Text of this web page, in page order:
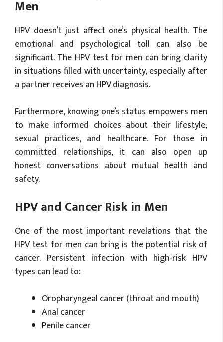
Men
HPV doesn’t just affect one’s physical health. The
emotional and psychological toll can also be
significant. The HPV test for men can bring clarity
in situations filled with uncertainty, especially after
a partner receives an HPV diagnosis.
Furthermore, knowing one’s status empowers men
to make informed choices about their lifestyle,
sexual practices, and healthcare. For those in
committed relationships, it can also open up
honest conversations about mutual health and
safety.
HPV and Cancer Risk in Men
One of the most important revelations that the
HPV test for men can bring is the potential risk of
cancer. Persistent infection with high-risk HPV
types can lead to:
Oropharyngeal cancer (throat and mouth)
Anal cancer
Penile cancer